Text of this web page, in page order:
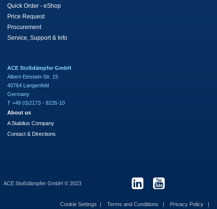
Quick Order - eShop
Price Request
Procurement
Service, Support & Info
ACE Stoßdämpfer GmbH
Albert-Einstein-Str. 15
40764 Langenfeld
Germany
T +49 (0)2173 - 9226-10
About us
A Stabilus Company
Contact & Directions
ACE Stoßdämpfer GmbH © 2023
Cookie Settings Terms and Conditions Privacy Policy